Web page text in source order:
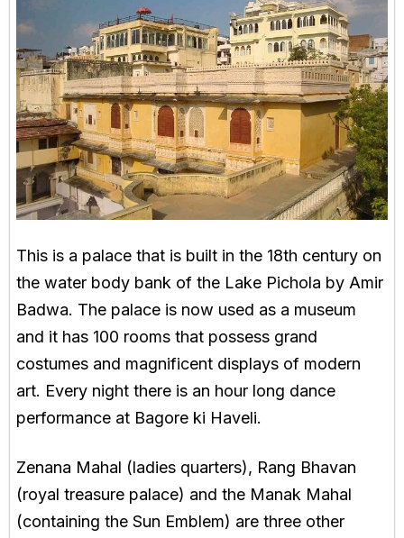
This is a palace that is built in the 18th century on
the water body bank of the Lake Pichola by Amir
Badwa. The palace is now used as a museum
and it has 100 rooms that possess grand
costumes and magnificent displays of modern
art. Every night there is an hour long dance
performance at Bagore ki Haveli.
Zenana Mahal (ladies quarters), Rang Bhavan
(royal treasure palace) and the Manak Mahal
(containing the Sun Emblem) are three other